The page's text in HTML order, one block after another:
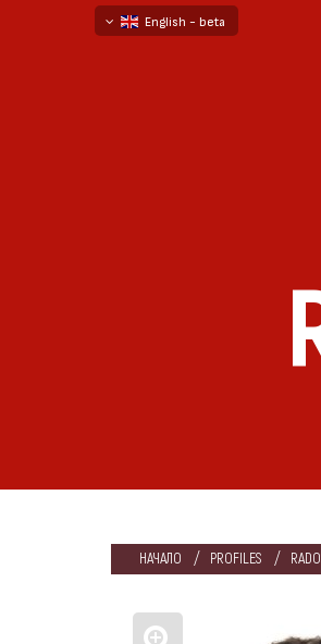
English - beta
НАЧАЛО PROFILES